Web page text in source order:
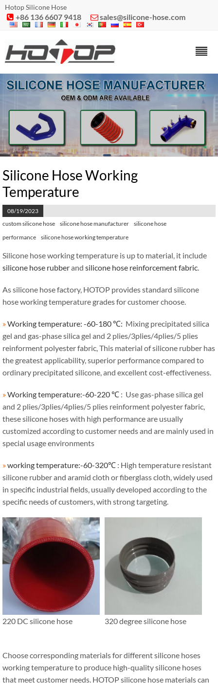
Hotop Silicone Hose
 +86 136 6607 9418  sales@silicone-hose.com
Silicone Hose Working
Temperature
08/19/2023
custom silicone hose
silicone hose manufacturer
silicone hose
performance
silicone hose working temperature
Silicone hose working temperature is up to material, it include
silicone hose rubberand silicone hose reinforcement fabric
As silicone hose factory, HOTOP provides standard silicone
hose working temperature grades for customer choose.
»Working temperature: -60-180 ℃: Mixing precipitated silica
gel and gas-phase silica gel and 2 plies/3plies/4plies/5 plies
reinforment polyester fabric, This material of silicone rubber has
the greatest applicability, superior performance compared to
ordinary precipitated silicone, and excellent cost-effectiveness.
»Working temperature:-60-220 ℃ : Use gas-phase silica gel
and 2 plies/3plies/4plies/5 plies reinforment polyester fabric,
these silicone hoses with high performance are usually
customized according to customer needs and are mainly used in
special usage environments
»working temperature:-60-320℃ : High temperature resistant
silicone rubber and aramid cloth or fiberglass cloth, widely used
in specific industrial fields, usually developed according to the
specific needs of customers, with strong targeting.
220 DC silicone hose 320 degree silicone hose
Choose corresponding materials for different silicone hoses
working temperature to produce high-quality silicone hoses
that meet customer needs. HOTOP silicone hose materials can